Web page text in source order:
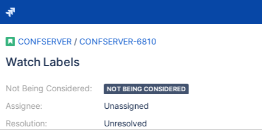
CONFSERVER / CONFSERVER-6810
Watch Labels
Not Being Considered:
Assignee:
Resolution:
NOT BEING CONSIDERED
Unassigned
Unresolved